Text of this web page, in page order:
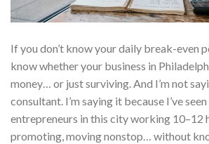
If you don’t know your daily break-even
know whether your business in
money… or just surviving. And I’m not
consultant. I’m saying it because I’ve
entrepreneurs in this city working 10–12
promoting, moving nonstop… without